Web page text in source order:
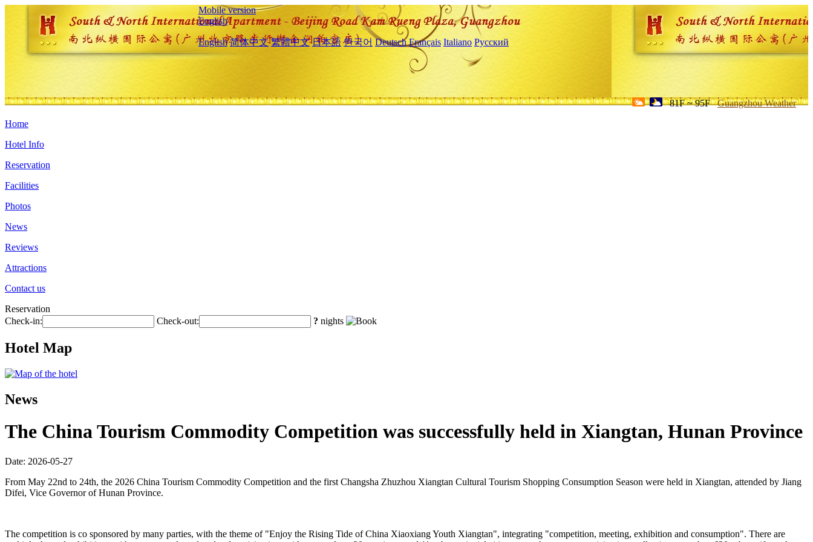
Mobile version
English
English 简体中文 繁體中文 日本語 한국어 Deutsch Français Italiano Русский
81F ~ 95F Guangzhou Weather
Home
Hotel Info
Reservation
Facilities
Photos
News
Reviews
Attractions
Contact us
Reservation
Check-in:
Check-out: ? nights
Hotel Map
News
The China Tourism Commodity Competition was successfully held in Xiangtan, Hunan Province
Date: 2026-05-27
From May 22nd to 24th, the 2026 China Tourism Commodity Competition and the first Changsha Zhuzhou Xiangtan Cultural Tourism Shopping Consumption Season were held in Xiangtan, attended by Jiang
Difei, Vice Governor of Hunan Province.
The competition is co sponsored by many parties, with the theme of "Enjoy the Rising Tide of China Xiaoxiang Youth Xiangtan", integrating "competition, meeting, exhibition and consumption". There are